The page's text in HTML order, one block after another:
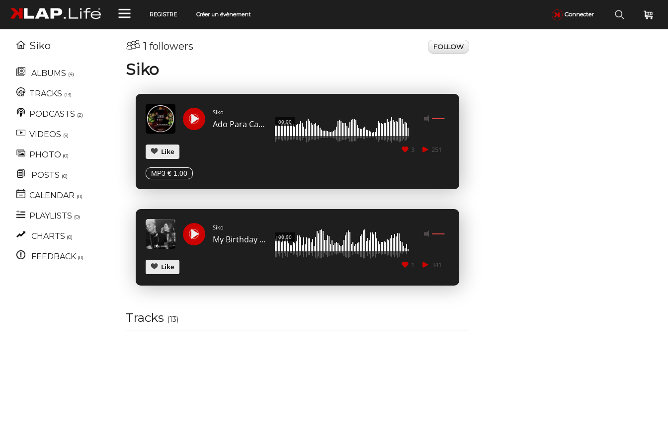
REGISTRE Créer un évènement Connecter
Siko
ALBUMS (4)
TRACKS (13)
PODCASTS (2)
VIDEOS (5)
PHOTO (0)
POSTS (0)
CALENDAR (0)
PLAYLISTS (0)
CHARTS (0)
FEEDBACK (0)
1 followers FOLLOW
Siko
Siko
Ado Para Cancun 00:00
SUBMIT
CANCEL
Like 251
3
MP3 € 1.00
Siko
My Birthday Party @ Jko EvÃ² Club Cagliari 00:00
Like 341
1
Tracks (13)